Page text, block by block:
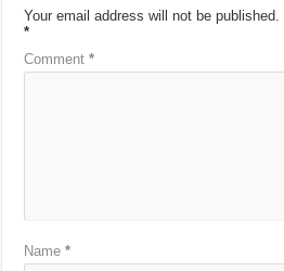
Your email address will not be published.
*
Comment*
Name*